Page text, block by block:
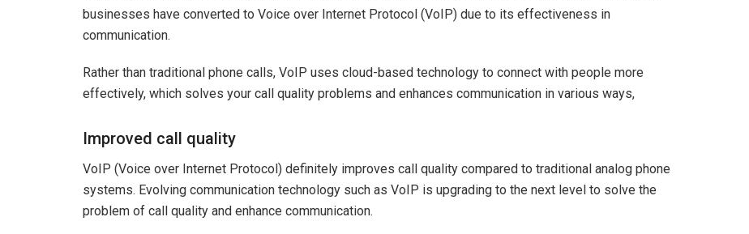
businesses have converted to Voice over Internet Protocol (VoIP) due to its effectiveness in
communication.
Rather than traditional phone calls, VoIP uses cloud-based technology to connect with people more
effectively, which solves your call quality problems and enhances communication in various ways,
Improved call quality
VoIP (Voice over Internet Protocol) definitely improves call quality compared to traditional analog phone
systems. Evolving communication technology such as VoIP is upgrading to the next level to solve the
problem of call quality and enhance communication.